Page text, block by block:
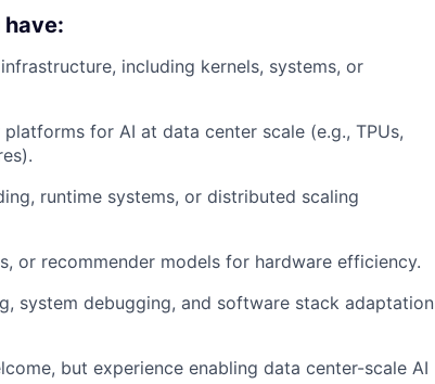
including kernels, systems, or
for AI at data center scale (e.g., TPUs,
runtime systems, or distributed scaling
or recommender models for hardware efficiency.
system debugging, and software stack adaptation
but experience enabling data center-scale AI